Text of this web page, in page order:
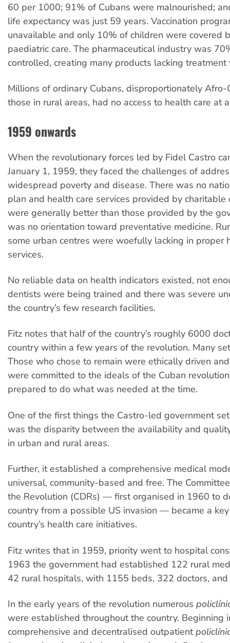
60 per 1000; 91% of Cubans were malnourished;
life expectancy was just 59 years. Vaccination
unavailable and only 10% of children were covered
paediatric care. The pharmaceutical industry was
controlled, creating many products lacking treatment
Millions of ordinary Cubans, disproportionately Afro-
those in rural areas, had no access to health care at
1959 onwards
When the revolutionary forces led by Fidel Castro
January 1, 1959, they faced the challenges of
widespread poverty and disease. There was no
plan and health care services provided by charitable
were generally better than those provided by the
was no orientation toward preventative medicine.
some urban centres were woefully lacking in proper
services.
No reliable data on health indicators existed, not
dentists were being trained and there was severe
the country’s few research facilities.
Fitz notes that half of the country’s roughly 6000
country within a few years of the revolution. Many
Those who chose to remain were ethically driven
were committed to the ideals of the Cuban
prepared to do what was needed at the time.
One of the first things the Castro-led government
was the disparity between the availability and
in urban and rural areas.
Further, it established a comprehensive medical
universal, community-based and free. The
the Revolution (CDRs) — first organised in 1960 to
country from a possible US invasion — became a
country’s health care initiatives.
Fitz writes that in 1959, priority went to hospital
1963 the government had established 122 rural
42 rural hospitals, with 1155 beds, 322 doctors,
In the early years of the revolution numerous
were established throughout the country. Beginning
comprehensive and decentralised outpatient